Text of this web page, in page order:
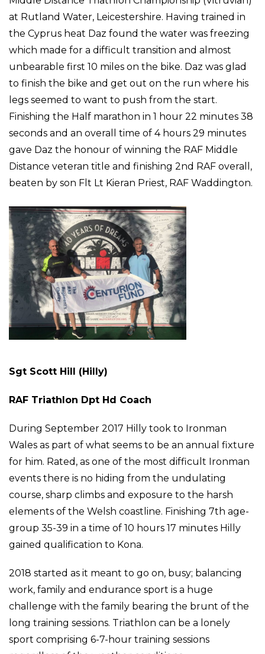
at Rutland Water, Leicestershire. Having trained in
the Cyprus heat Daz found the water was freezing
which made for a difficult transition and almost
unbearable first 10 miles on the bike. Daz was glad
to finish the bike and get out on the run where his
legs seemed to want to push from the start.
Finishing the Half marathon in 1 hour 22 minutes 38
seconds and an overall time of 4 hours 29 minutes
gave Daz the honour of winning the RAF Middle
Distance veteran title and finishing 2nd RAF overall,
beaten by son Flt Lt Kieran Priest, RAF Waddington.
Sgt Scott Hill (Hilly)
RAF Triathlon Dpt Hd Coach
During September 2017 Hilly took to Ironman
Wales as part of what seems to be an annual fixture
for him. Rated, as one of the most difficult Ironman
events there is no hiding from the undulating
course, sharp climbs and exposure to the harsh
elements of the Welsh coastline. Finishing 7th age-
group 35-39 in a time of 10 hours 17 minutes Hilly
gained qualification to Kona.
2018 started as it meant to go on, busy; balancing
work, family and endurance sport is a huge
challenge with the family bearing the brunt of the
long training sessions. Triathlon can be a lonely
sport comprising 6-7-hour training sessions